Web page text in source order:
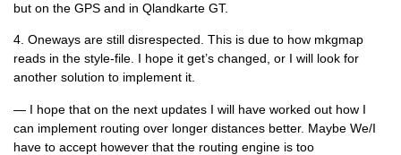
but on the GPS and in Qlandkarte GT.
4. Oneways are still disrespected. This is due to how mkgmap
reads in the style-file. I hope it get’s changed, or I will look for
another solution to implement it.
— I hope that on the next updates I will have worked out how I
can implement routing over longer distances better. Maybe We/I
have to accept however that the routing engine is too